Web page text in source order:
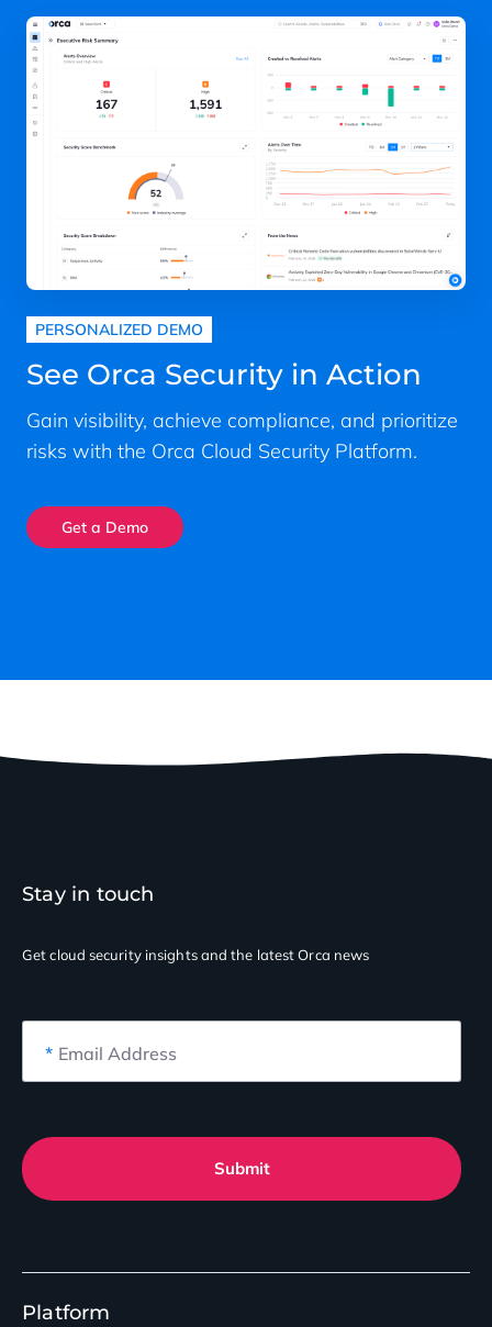
PERSONALIZED DEMO
See Orca Security in Action
Gain visibility, achieve compliance, and prioritize
risks with the Orca Cloud Security Platform.
Get a Demo
Platform
Stay in touch
Get cloud security insightsand the latest Orca news
* Email Address
Submit